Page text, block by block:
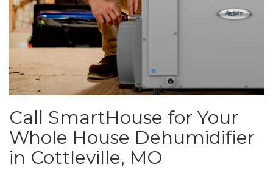
Call SmartHouse for Your
Whole House Dehumidifier
in Cottleville, MO